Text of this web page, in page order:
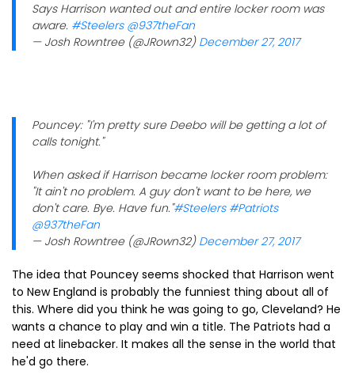
Says Harrison wanted out and entire locker room was
aware. #Steelers @937theFan
— Josh Rowntree (@JRown32) December 27, 2017
Pouncey: "I'm pretty sure Deebo will be getting a lot of
calls tonight."
When asked if Harrison became locker room problem:
"It ain't no problem. A guy don't want to be here, we
don't care. Bye. Have fun."#Steelers #Patriots
@937theFan
— Josh Rowntree (@JRown32) December 27, 2017
The idea that Pouncey seems shocked that Harrison went
to New England is probably the funniest thing about all of
this. Where did you think he was going to go, Cleveland? He
wants a chance to play and win a title. The Patriots had a
need at linebacker. It makes all the sense in the world that
he'd go there.